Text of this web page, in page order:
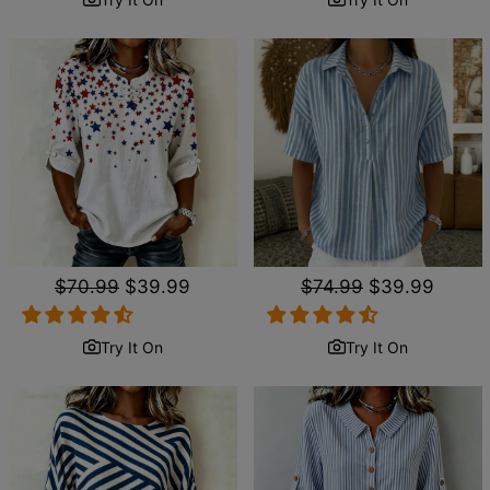
Regular
price
$70.99 Sale
price
$39.99
Try It On
Regular
price
$74.99 Sale
price
$39.99
Try It On